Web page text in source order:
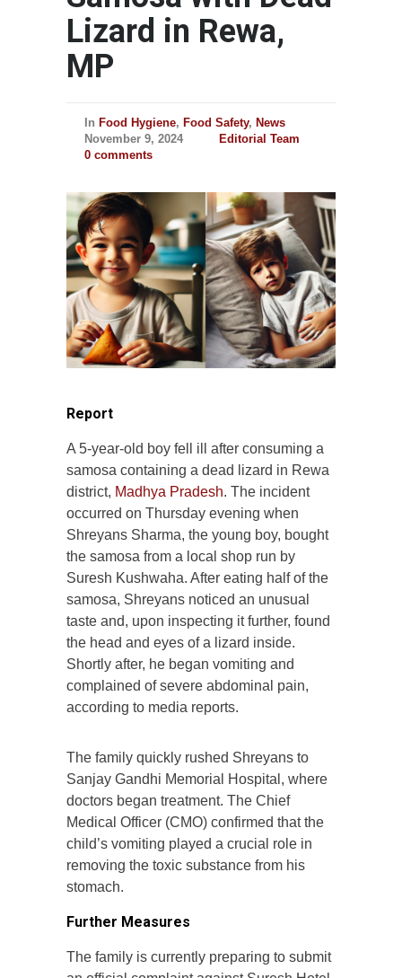
Lizard in Rewa,
MP
In Food Hygiene, Food Safety, News
November 9, 2024
Editorial Team
0 comments
Report
A 5-year-old boy fell ill after consuming a
samosa containing a dead lizard in Rewa
district, Madhya Pradesh. The incident
occurred on Thursday evening when
Shreyans Sharma, the young boy, bought
the samosa from a local shop run by
Suresh Kushwaha. After eating half of the
samosa, Shreyans noticed an unusual
taste and, upon inspecting it further, found
the head and eyes of a lizard inside.
Shortly after, he began vomiting and
complained of severe abdominal pain,
according to media reports.
The family quickly rushed Shreyans to
Sanjay Gandhi Memorial Hospital, where
doctors began treatment. The Chief
Medical Officer (CMO) confirmed that the
child’s vomiting played a crucial role in
removing the toxic substance from his
stomach.
Further Measures
The family is currently preparing to submit